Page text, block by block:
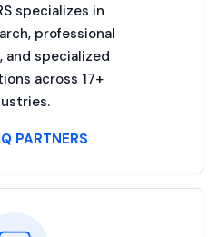
specializes in
professional
specialized
across 17+
PARTNERS